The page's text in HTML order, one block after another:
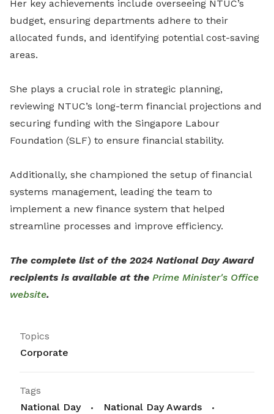
Her key achievements include overseeing NTUC’s
budget, ensuring departments adhere to their
allocated funds, and identifying potential cost-saving
areas.
She plays a crucial role in strategic planning,
reviewing NTUC’s long-term financial projections and
securing funding with the Singapore Labour
Foundation (SLF) to ensure financial stability.
Additionally, she championed the setup of financial
systems management, leading the team to
implement a new finance system that helped
streamline processes and improve efficiency.
The complete list of the 2024 National Day Award
recipients is available at the Prime Minister's Office
website.
Topics
Corporate
Tags
National Day
National Day Awards